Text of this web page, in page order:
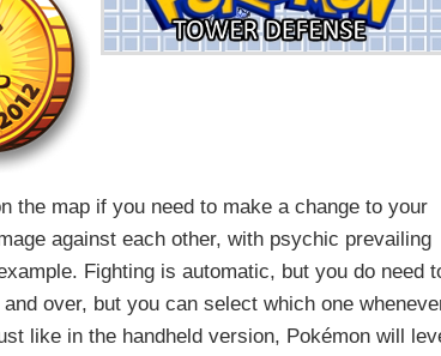
the map if you need to make a change to your
against each other, with psychic prevailing
Fighting is automatic, but you do need
over, but you can select which one
like in the handheld version, Pokémon will